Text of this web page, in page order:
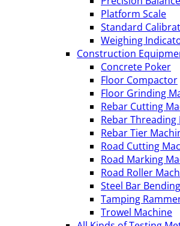
Platform Scale
Standard
Weighing
Construction
Concrete Poker
Floor Compactor
Floor Grinding
Rebar Cutting
Rebar Threading
Rebar Tier
Road Cutting
Road Marking
Road Roller
Steel Bar
Tamping
Trowel Machine